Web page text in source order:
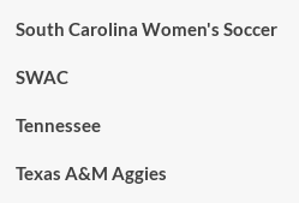
South Carolina Women's Soccer
SWAC
Tennessee
Texas A&M Aggies